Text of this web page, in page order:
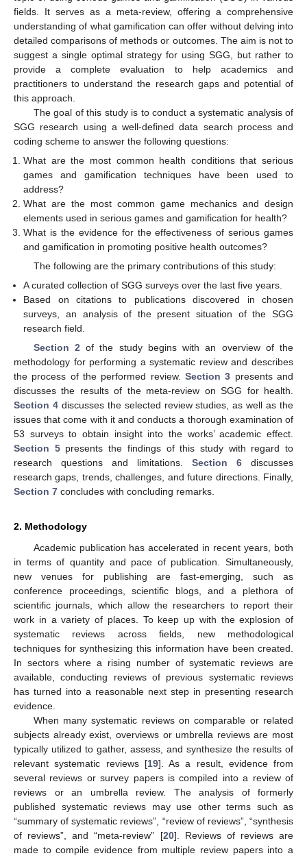
fields. It serves as a meta-review, offering a comprehensive
understanding of what gamification can offer without delving into
detailed comparisons of methods or outcomes. The aim is not to
suggest a single optimal strategy for using SGG, but rather to
provide a complete evaluation to help academics and
practitioners to understand the research gaps and potential of
this approach.
The goal of this study is to conduct a systematic analysis of
SGG research using a well-defined data search process and
coding scheme to answer the following questions:
What are the most common health conditions that serious
games and gamification techniques have been used to
address?
What are the most common game mechanics and design
elements used in serious games and gamification for health?
What is the evidence for the effectiveness of serious games
and gamification in promoting positive health outcomes?
The following are the primary contributions of this study:
A curated collection of SGG surveys over the last five years.
Based on citations to publications discovered in chosen
surveys, an analysis of the present situation of the SGG
research field.
Section 2of the study begins with an overview of the
methodology for performing a systematic review and describes
the process of the performed review. Section 3 presents and
discusses the results of the meta-review on SGG for health.
Section 4discusses the selected review studies, as well as the
issues that come with it and conducts a thorough examination of
53 surveys to obtain insight into the works’ academic effect.
Section 5presents the findings of this study with regard to
research questions and limitations. Section 6 discusses
research gaps, trends, challenges, and future directions. Finally,
Section 7 concludes with concluding remarks.
2. Methodology
Academic publication has accelerated in recent years, both
in terms of quantity and pace of publication. Simultaneously,
new venues for publishing are fast-emerging, such as
conference proceedings, scientific blogs, and a plethora of
scientific journals, which allow the researchers to report their
work in a variety of places. To keep up with the explosion of
systematic reviews across fields, new methodological
techniques for synthesizing this information have been created.
In sectors where a rising number of systematic reviews are
available, conducting reviews of previous systematic reviews
has turned into a reasonable next step in presenting research
evidence.
When many systematic reviews on comparable or related
subjects already exist, overviews or umbrella reviews are most
typically utilized to gather, assess, and synthesize the results of
relevant systematic reviews [19]. As a result, evidence from
several reviews or survey papers is compiled into a review of
reviews or an umbrella review. The analysis of formerly
published systematic reviews may use other terms such as
“summary of systematic reviews”, “review of reviews”, “synthesis
of reviews”, and “meta-review” [20]. Reviews of reviews are
made to compile evidence from multiple review papers into a